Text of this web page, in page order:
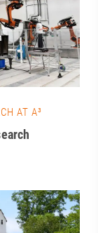
AT A³